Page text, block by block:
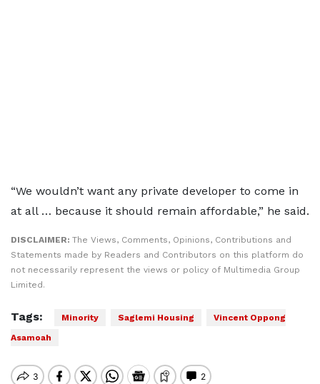
“We wouldn’t want any private developer to come in
at all … because it should remain affordable,” he said.
DISCLAIMER: The Views, Comments, Opinions, Contributions and
Statements made by Readers and Contributors on this platform do
not necessarily represent the views or policy of Multimedia Group
Limited.
Tags: Minority Saglemi Housing
Vincent Oppong
Asamoah